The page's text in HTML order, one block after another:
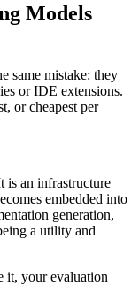
Models
same mistake: they
or IDE extensions.
or cheapest per
is an infrastructure
embedded into
generation,
a utility and
it, your evaluation